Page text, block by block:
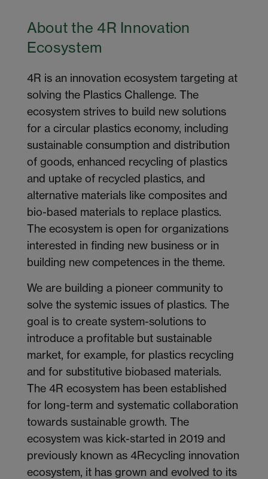
About the 4R Innovation
Ecosystem
4R is an innovation ecosystem targeting at
solving the Plastics Challenge. The
ecosystem strives to build new solutions
for a circular plastics economy, including
sustainable consumption and distribution
of goods, enhanced recycling of plastics
and uptake of recycled plastics, and
alternative materials like composites and
bio-based materials to replace plastics.
The ecosystem is open for organizations
interested in finding new business or in
building new competences in the theme.
We are building a pioneer community to
solve the systemic issues of plastics. The
goal is to create system-solutions to
introduce a profitable but sustainable
market, for example, for plastics recycling
and for substitutive biobased materials.
The 4R ecosystem has been established
for long-term and systematic collaboration
towards sustainable growth. The
ecosystem was kick-started in 2019 and
previously known as 4Recycling innovation
ecosystem, it has grown and evolved to its